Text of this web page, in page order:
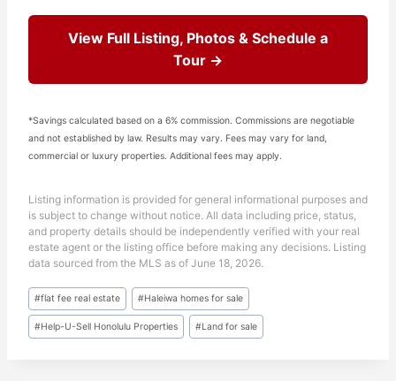
View Full Listing, Photos & Schedule a
Tour →
*Savings calculated based on a 6% commission. Commissions are negotiable
and not established by law. Results may vary. Fees may vary for land,
commercial or luxury properties. Additional fees may apply.
Listing information is provided for general informational purposes and
is subject to change without notice. All data including price, status,
and property details should be independently verified with your real
estate agent or the listing office before making any decisions. Listing
data sourced from the MLS as of June 18, 2026.
Post
Tags:
#flat fee real estate #Haleiwa homes for sale
#Help-U-Sell Honolulu Properties #Land for sale